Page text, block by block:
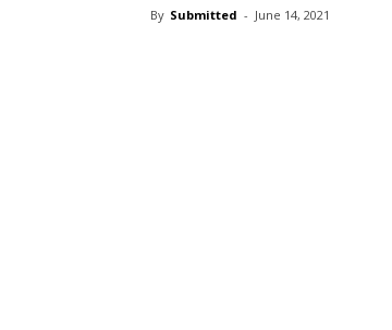
By Submitted - June 14, 2021